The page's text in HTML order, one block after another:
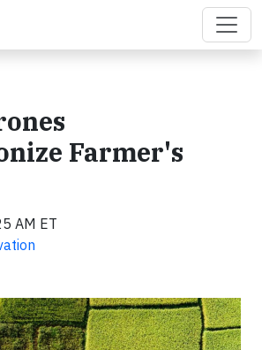
Farmer's
AM ET